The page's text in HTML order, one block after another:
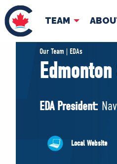
TEAM
TEAM
Pierre Poilievre
Shadow Cabinet
EDAs
Our Team | EDAs
EDA President:
Local Website